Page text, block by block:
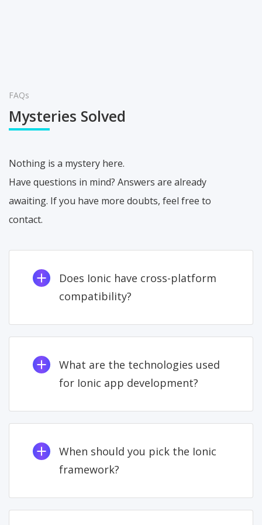
FAQs
Mysteries Solved
Nothing is a mystery here.
Have questions in mind? Answers are already
awaiting. If you have more doubts, feel free to
contact.
Does Ionic have cross-platform
compatibility?
What are the technologies used
for Ionic app development?
When should you pick the Ionic
framework?